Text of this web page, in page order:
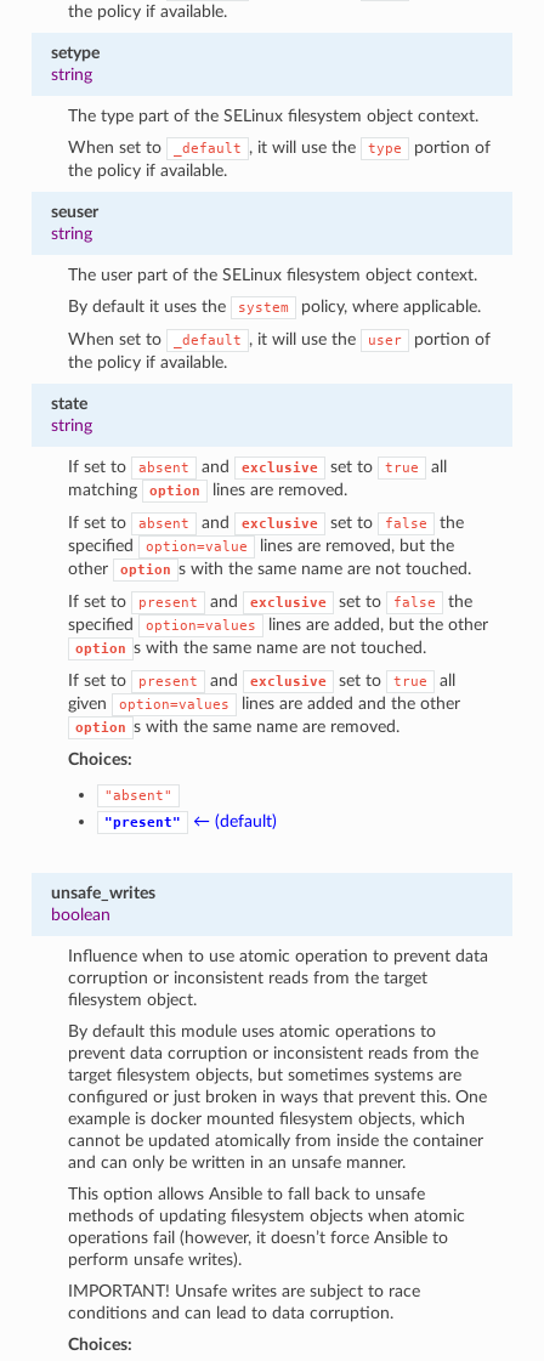
the policy if available.
setype
string
The type part of the SELinux filesystem object context.
When set to
_default , it will use the type
portion of
the policy if available.
seuser
string
The user part of the SELinux filesystem object context.
By default it uses the
system
policy, where applicable.
When set to
_default , it will use the user
portion of
the policy if available.
state
string
If set to absent and exclusive set to true
all
matching
option
lines are removed.
If set to
absent and exclusive set to false
the
specified
option=value
lines are removed, but the
other
option s with the same name are not touched.
If set to
present and exclusive set to false
the
specified
option=values lines are added, but the other
option s with the same name are not touched.
If set to
present and exclusive set to true
all
given
option=values lines are added and the other
option s with the same name are removed.
Choices:
"absent"
"present"
← (default)
unsafe_writes
boolean
Influence when to use atomic operation to prevent data
corruption or inconsistent reads from the target
filesystem object.
By default this module uses atomic operations to
prevent data corruption or inconsistent reads from the
target filesystem objects, but sometimes systems are
configured or just broken in ways that prevent this. One
example is docker mounted filesystem objects, which
cannot be updated atomically from inside the container
and can only be written in an unsafe manner.
This option allows Ansible to fall back to unsafe
methods of updating filesystem objects when atomic
operations fail (however, it doesn’t force Ansible to
perform unsafe writes).
IMPORTANT! Unsafe writes are subject to race
conditions and can lead to data corruption.
Choices: